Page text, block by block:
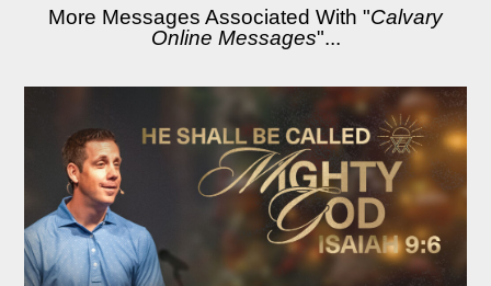
More Messages Associated With "Calvary
Online Messages"...